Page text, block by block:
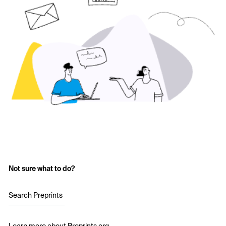
Not sure what to do?
Search Preprints